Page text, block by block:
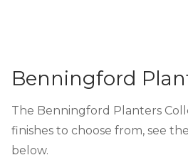
Benningford
The Benningford Planters
finishes to choose from, see
below.